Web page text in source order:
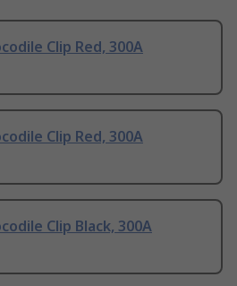
Clip Red, 300A
Clip Red, 300A
Clip Black, 300A